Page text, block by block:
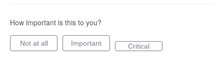
How important is this to you?
Not at all Important Critical